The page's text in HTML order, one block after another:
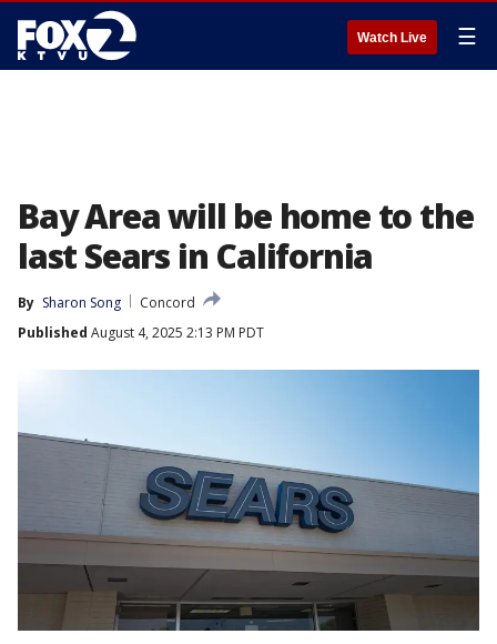
Watch Live ☰
Bay Area will be home to the
last Sears in California
By Sharon Song
Concord
Published August 4, 2025 2:13 PM PDT